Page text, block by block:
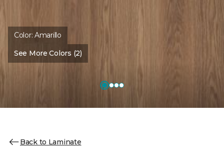
Color:Amarillo
See More Colors (2)
Back to Laminate